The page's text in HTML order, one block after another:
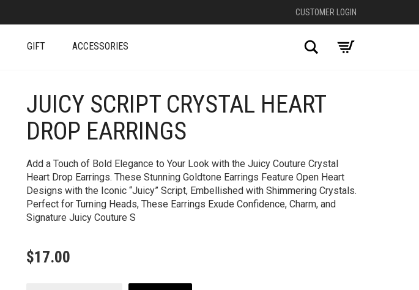
CUSTOMER LOGIN
GIFT ACCESSORIES Search
+
JUICY SCRIPT CRYSTAL HEART
DROP EARRINGS
Add a Touch of Bold Elegance to Your Look with the Juicy Couture Crystal
Heart Drop Earrings. These Stunning Goldtone Earrings Feature Open Heart
Designs with the Iconic “Juicy” Script, Embellished with Shimmering Crystals.
Perfect for Turning Heads, These Earrings Exude Confidence, Charm, and
Signature Juicy Couture S
$17.00